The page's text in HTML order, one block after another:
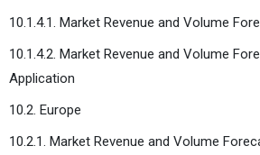
10.1.4.1. Market Revenue and Volume
10.1.4.2. Market Revenue and Volume
Application
10.2. Europe
10.2.1. Market Revenue and Volume